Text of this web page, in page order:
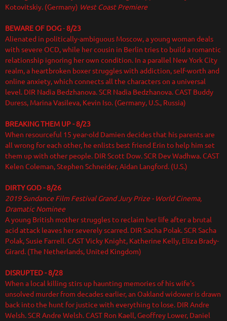
Kotovitskiy. (Germany) West Coast Premiere
BEWARE OF DOG-8/23
Alienated in politically-ambiguous Moscow, a young woman deals
with severe OCD, while her cousin in Berlin tries to build a romantic
relationship ignoring her own condition. In a parallel New York City
realm, a heartbroken boxer struggles with addiction, self-worth and
online anxiety, which connects all the characters on a universal
level. DIR Nadia Bedzhanova. SCR Nadia Bedzhanova. CAST Buddy
Duress, Marina Vasileva, Kevin Iso. (Germany, U.S., Russia)
BREAKING THEM UP - 8/23
When resourceful 15 year-old Damien decides that his parents are
all wrong for each other, he enlists best friend Erin to help him set
them up with other people. DIR Scott Dow. SCR Dev Wadhwa. CAST
Kelen Coleman, Stephen Schneider, Aidan Langford. (U.S.)
DIRTY GOD - 8/26
2019 Sundance Film Festival Grand Jury Prize - World Cinema,
Dramatic Nominee
A young British mother struggles to reclaim her life after a brutal
acid attack leaves her severely scarred. DIR Sacha Polak. SCR Sacha
Polak, Susie Farrell. CAST Vicky Knight, Katherine Kelly, Eliza Brady-
Girard. (The Netherlands, United Kingdom)
DISRUPTED - 8/28
When a local killing stirs up haunting memories of his wife's
unsolved murder from decades earlier, an Oakland widower is drawn
back into the hunt for justice with everything to lose. DIR Andre
Welsh. SCR Andre Welsh. CAST Ron Kaell, Geoffrey Lower, Daniel